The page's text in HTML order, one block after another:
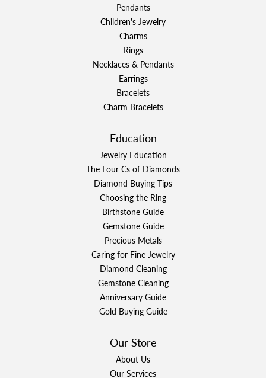
Pendants
Children's Jewelry
Charms
Rings
Necklaces & Pendants
Earrings
Bracelets
Charm Bracelets
Education
Jewelry Education
The Four Cs of Diamonds
Diamond Buying Tips
Choosing the Ring
Birthstone Guide
Gemstone Guide
Precious Metals
Caring for Fine Jewelry
Diamond Cleaning
Gemstone Cleaning
Anniversary Guide
Gold Buying Guide
Our Store
About Us
Our Services